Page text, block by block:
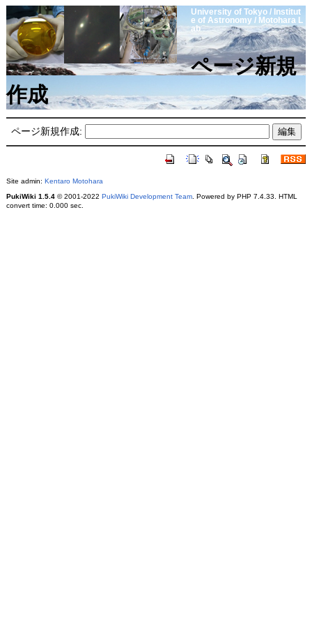
University of Tokyo / Institut
e of Astronomy / Motohara L
ab
ページ新規
作成
ページ新規作成:
Site admin: Kentaro Motohara
PukiWiki 1.5.4© 2001-2022 PukiWiki Development Team. Powered by PHP 7.4.33. HTML
convert time: 0.000 sec.